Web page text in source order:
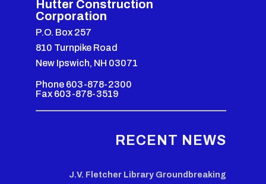
Hutter Construction
Corporation
P.O. Box 257
810 Turnpike Road
New Ipswich, NH 03071
Phone 603-878-2300
Fax 603-878-3519
RECENT NEWS
J.V. Fletcher Library Groundbreaking